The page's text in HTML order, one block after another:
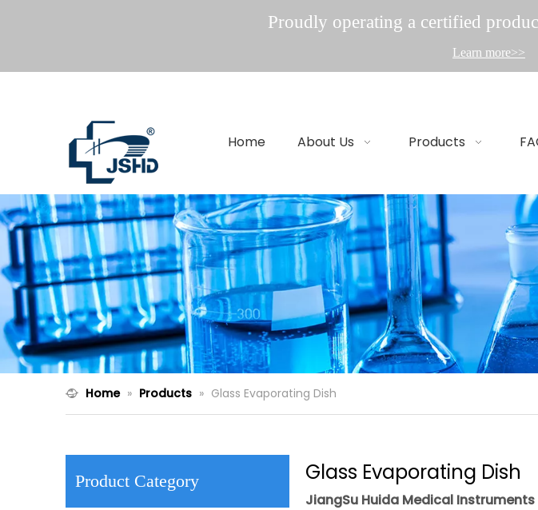
Proudly operating a certified
Learn more>>
Home About Us Products
Home » Products » Glass Evaporating Dish
Product Category Glass Evaporating Dish
JiangSu Huida Medical Instruments